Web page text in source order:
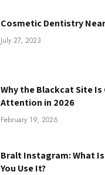
Cosmetic Dentistry
July 27, 2023
Why the Blackcat Site Is
Attention in 2026
February 19, 2026
Bralt Instagram: What
You Use It?